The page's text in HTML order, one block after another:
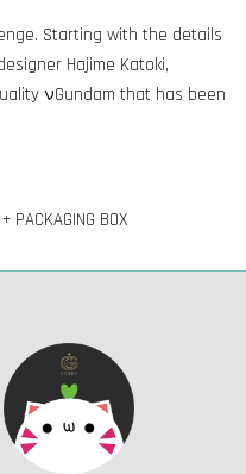
Starting with the details
Hajime Katoki,
νGundam that has been
PACKAGING BOX